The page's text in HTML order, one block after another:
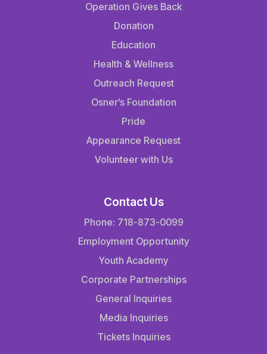
Operation Gives Back
Donation
Education
Health & Wellness
Outreach Request
Osner’s Foundation
Pride
Appearance Request
Volunteer with Us
Contact Us
Phone: 718-873-0099
Employment Opportunity
Youth Academy
Corporate Partnerships
General Inquiries
Media Inquiries
Tickets Inquiries